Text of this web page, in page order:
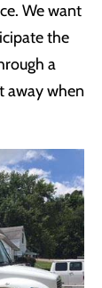
We want
the
a
away when